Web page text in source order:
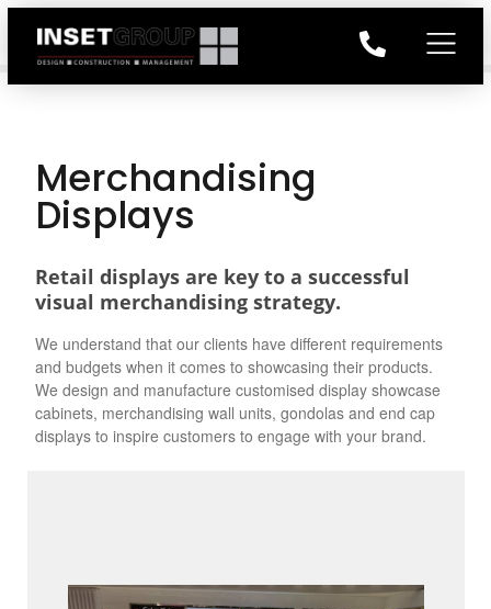
Merchandising
Displays
Retail displays are key to a successful
visual merchandising strategy.
We understand that our clients have different requirements
and budgets when it comes to showcasing their products.
We design and manufacture customised display showcase
cabinets, merchandising wall units, gondolas and end cap
displays to inspire customers to engage with your brand.